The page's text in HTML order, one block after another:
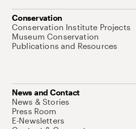
Conservation
Conservation Institute Projects
Museum Conservation
Publications and Resources
News and Contact
News & Stories
Press Room
E-Newsletters